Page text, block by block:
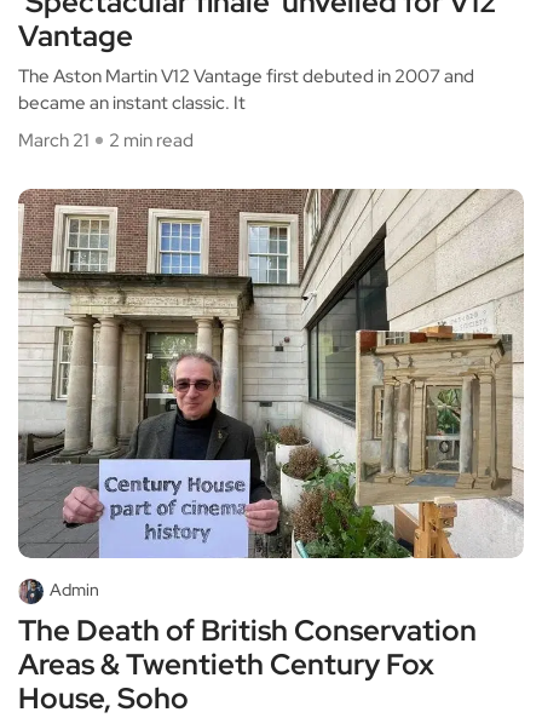
Vantage
The Aston Martin V12 Vantage first debuted in 2007 and
became an instant classic. It
March 21
2 min read
Admin
The Death of British Conservation
Areas & Twentieth Century Fox
House, Soho